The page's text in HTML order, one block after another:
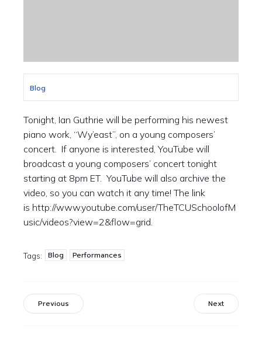
Blog
Tonight, Ian Guthrie will be performing his newest
piano work, “Wy’east”, on a young composers’
concert. If anyone is interested, YouTube will
broadcast a young composers’ concert tonight
starting at 8pm ET. YouTube will also archive the
video, so you can watch it any time! The link
is http://www.youtube.com/user/TheTCUSchoolofM
usic/videos?view=2&flow=grid.
Tags: Blog Performances
Previous Next